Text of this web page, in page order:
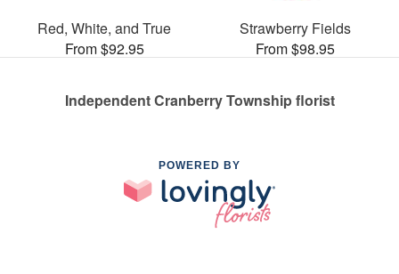
Red, White, and True
From $92.95
Strawberry Fields
From $98.95
Independent Cranberry Township florist
POWERED BY